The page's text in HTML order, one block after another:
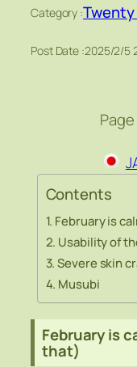
Category :
Post Date :2025/2/5
Contents
February is
Usability of
Severe skin
Musubi
February is
that)